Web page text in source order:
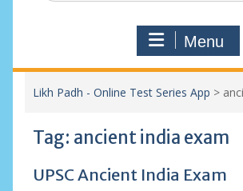
Menu
Likh Padh - Online Test Series App >
Tag: ancient india exam
UPSC Ancient India Exam